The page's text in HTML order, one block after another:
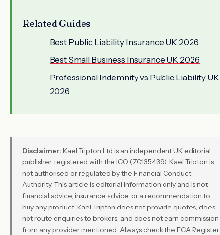
Related Guides
Best Public Liability Insurance UK 2026
Best Small Business Insurance UK 2026
Professional Indemnity vs Public Liability UK
2026
Disclaimer: Kael Tripton Ltd is an independent UK editorial
publisher, registered with the ICO (ZC135439). Kael Tripton is
not authorised or regulated by the Financial Conduct
Authority. This article is editorial information only and is not
financial advice, insurance advice, or a recommendation to
buy any product. Kael Tripton does not provide quotes, does
not route enquiries to brokers, and does not earn commission
from any provider mentioned. Always check the FCA Register